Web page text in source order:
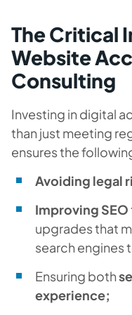
The Critical
Website
Consulting
Investing in digital
than just meeting
ensures the
Avoiding legal
Improving SEO
upgrades that
search engines
Ensuring both
experience;